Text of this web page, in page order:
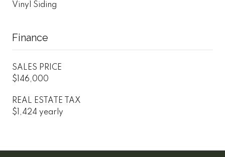
Vinyl Siding
Finance
SALES PRICE
$146,000
REAL ESTATE TAX
$1,424 yearly